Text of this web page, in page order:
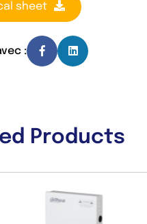
sheet
:
Products